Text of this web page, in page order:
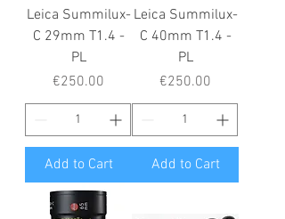
Leica Summilux-
C 29mm T1.4 -
PL
Price
€250.00
Add to Cart
Leica Summilux-
C 40mm T1.4 -
PL
Price
€250.00
Add to Cart